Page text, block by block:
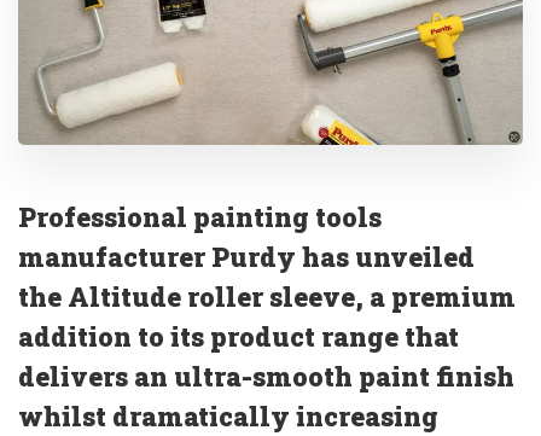
Professional painting tools
manufacturer Purdy has unveiled
the Altitude roller sleeve, a premium
addition to its product range that
delivers an ultra-smooth paint finish
whilst dramatically increasing